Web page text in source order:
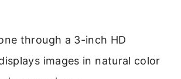
through a 3-inch HD
images in natural color